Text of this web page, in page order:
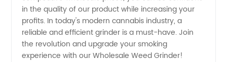
in the quality of our product while increasing your
profits. In today's modern cannabis industry, a
reliable and efficient grinder is a must-have. Join
the revolution and upgrade your smoking
experience with our Wholesale Weed Grinder!